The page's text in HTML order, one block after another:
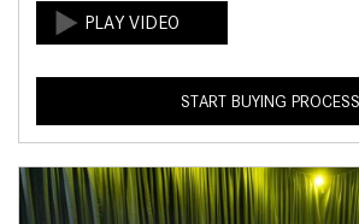
START BUYING PROCESS